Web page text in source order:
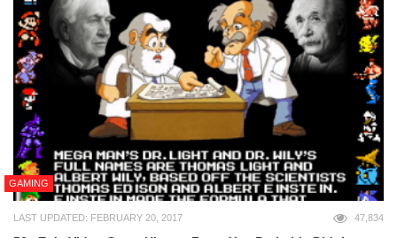
GAMING
LAST UPDATED: FEBRUARY 20, 2017 47,834